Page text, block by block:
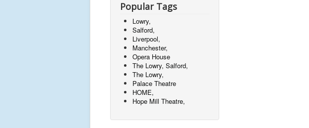
Popular Tags
Lowry,
Salford,
Liverpool,
Manchester,
Opera House
The Lowry, Salford,
The Lowry,
Palace Theatre
HOME,
Hope Mill Theatre,